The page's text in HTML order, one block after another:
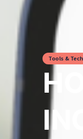
Tools & Tech